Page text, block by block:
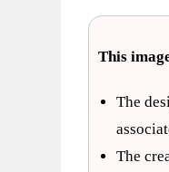
This
The
The